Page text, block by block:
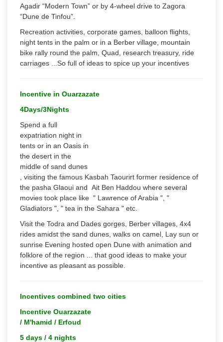
Agadir “Modern Town” or by 4-wheel drive to Zagora
“Dune de Tinfou”.
Recreation activities, corporate games, balloon flights,
night tents in the palm or in a Berber village, mountain
bike rally round the palm, Quad, research treasury, ride
carriages ...So full of ideas to spice up your incentives
Incentive in Ouarzazate
4Days/3Nights
Spend a full
expatriation night in
tents or in an Oasis in
the desert in the
middle of sand dunes
, visiting the famous Kasbah Taourirt former residence of
the pasha Glaoui and Ait Ben Haddou where several
movies took place like " Lawrence of Arabia ", "
Gladiators ", " tea in the Sahara " etc.
Visit the Todra and Dades gorges, Berber villages, 4x4
rides amidst the sand dunes, walks on camel, Lay sun or
sunrise Evening hosted open Dune with animation and
folklore of the region ... that good ideas to make your
incentive as pleasant as possible.
Incentives combined two cities
Incentive Ouarzazate
/ M'hamid / Erfoud
5 days / 4 nights